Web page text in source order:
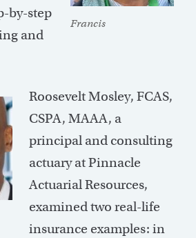
Francis
by-step
and
Roosevelt Mosley, FCAS,
CSPA, MAAA, a
principal and consulting
actuary at Pinnacle
Actuarial Resources,
examined two real-life
insurance examples: in